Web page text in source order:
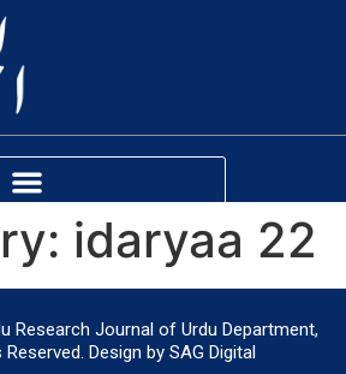
idaryaa 22
Research Journal of Urdu Department,
Design by SAG Digital